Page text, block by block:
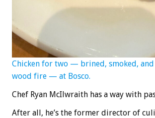
Chicken for two — brined, smoked,
wood fire — at Bosco.
Chef Ryan McIlwraith has a way with
After all, he’s the former director of